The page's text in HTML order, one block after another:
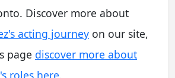
Discover more about
acting journey on our site,
page discover more about
roles here